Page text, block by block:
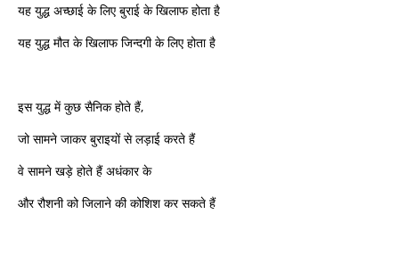
यह युद्ध अच्छाई के लिए बुराई के खिलाफ होता है
यह युद्ध मौत के खिलाफ जिन्दगी के लिए होता है
इस युद्ध में कुछ सैनिक होते हैं,
जो सामने जाकर बुराइयों से लड़ाई करते हैं
वे सामने खड़े होते हैं अधंकार के
और रौशनी को जिलाने की कोशिश कर सकते हैं